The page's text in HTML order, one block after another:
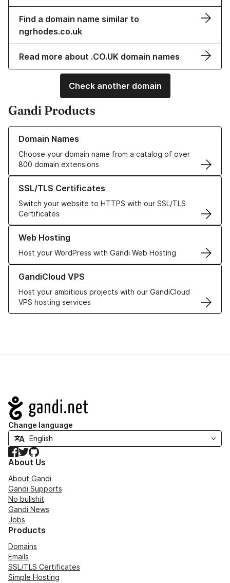
Find a domain name similar to
ngrhodes.co.uk
Read more about .CO.UK domain names
Check another domain
Gandi Products
Domain Names
Choose your domain name from a catalog of over
800 domain extensions
Learn more about our Domain Names
SSL/TLS Certificates
Switch your website to HTTPS with our SSL/TLS
Certificates
Learn more about our SSL/TLS Certificates
Web Hosting
Host your WordPress with Gandi Web Hosting
Learn more about our Web Hosting solutions
GandiCloud VPS
Host your ambitious projects with our GandiCloud
VPS hosting services
Learn more about GandiCloud VPS
Navigation
Change language
Facebook
TwitterGitHub
About Us
About Gandi
Gandi Supports
No bullshit
Gandi News
Jobs
Products
Domains
Emails
SSL/TLS Certificates
Simple Hosting